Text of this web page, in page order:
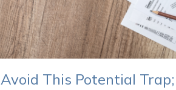
Avoid This Potential Trap;